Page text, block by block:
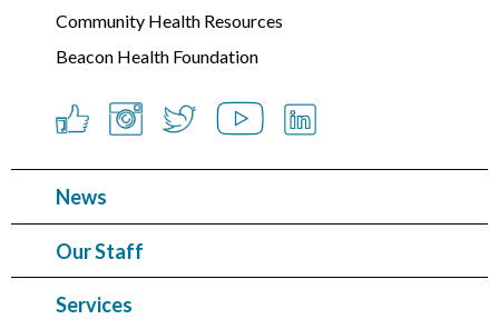
Community Health Resources
Beacon Health Foundation
News
Our Staff
Services